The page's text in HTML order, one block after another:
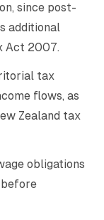
since post-
additional
Act 2007.
tax
flows, as
Zealand tax
obligations